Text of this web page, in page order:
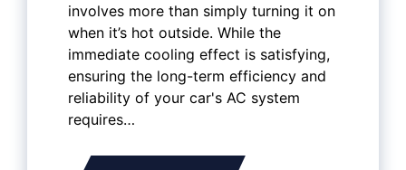
involves more than simply turning it on
when it’s hot outside. While the
immediate cooling effect is satisfying,
ensuring the long-term efficiency and
reliability of your car's AC system
requires…